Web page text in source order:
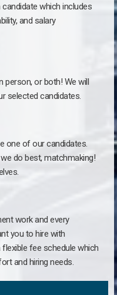
which includes
and salary
person, or both! We will
selected candidates.
one of our candidates.
do best, matchmaking!
work and every
you to hire with
fee schedule which
and hiring needs.